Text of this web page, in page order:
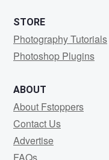
STORE
Photography Tutorials
Photoshop Plugins
ABOUT
About Fstoppers
Contact Us
Advertise
FAQs